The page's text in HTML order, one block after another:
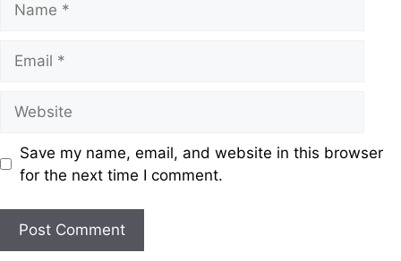
Save my name, email, and website in this browser
for the next time I comment.